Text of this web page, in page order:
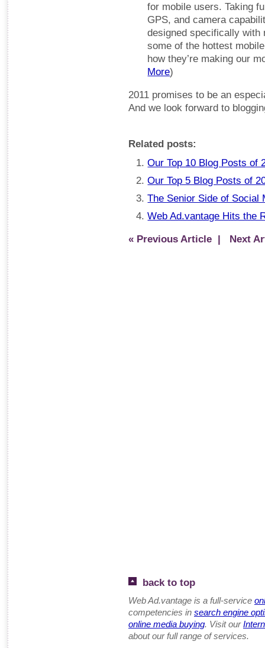
for mobile users. Taking
GPS, and camera
designed specifically with
some of the hottest
how they’re making our
More)
2011 promises to be an
And we look forward to
Related posts:
Our Top 10 Blog Posts of
Our Top 5 Blog Posts of
The Senior Side of Social
Web Ad.vantage Hits the
« Previous Article | Next
back to top
Web Ad.vantage is a full-service
competencies in search engine
online media buying. Visit our
about our full range of services.